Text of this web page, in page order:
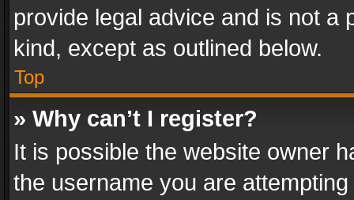
provide legal advice and is not a
kind, except as outlined below.
Top
» Why can’t I register?
It is possible the website owner
the username you are